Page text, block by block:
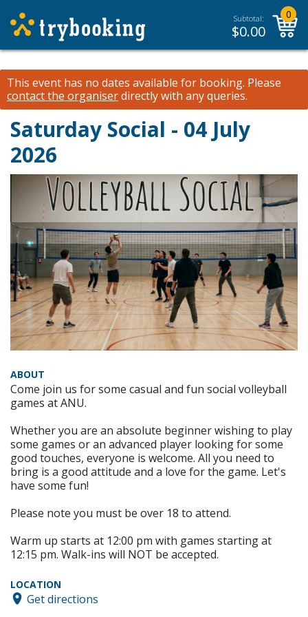
Subtotal:
$0.00
0
This event has no dates available for booking. Please
contact the organiserdirectly with any queries.
Saturday Social - 04 July
2026
ABOUT
Come join us for some casual and fun social volleyball
games at ANU.
Whether you are an absolute beginner wishing to play
some games or an advanced player looking for some
good touches, everyone is welcome. All you need to
bring is a good attitude and a love for the game. Let's
have some fun!
Please note you must be over 18 to attend.
Warm up starts at 12:00 pm with games starting at
12:15 pm. Walk-ins will NOT be accepted.
LOCATION
Get directions